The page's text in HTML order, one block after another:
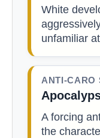
White
unfamiliar
ANTI-CARO
A forcing
the